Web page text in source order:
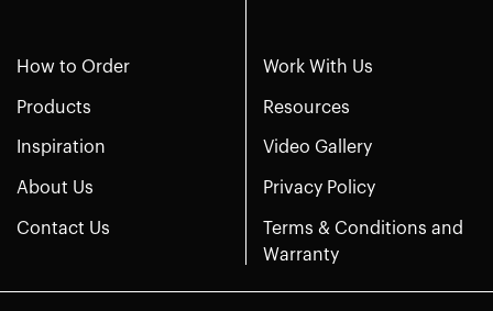
How to Order
Products
Inspiration
About Us
Contact Us
Work With Us
Resources
Video Gallery
Privacy Policy
Terms & Conditions and
Warranty